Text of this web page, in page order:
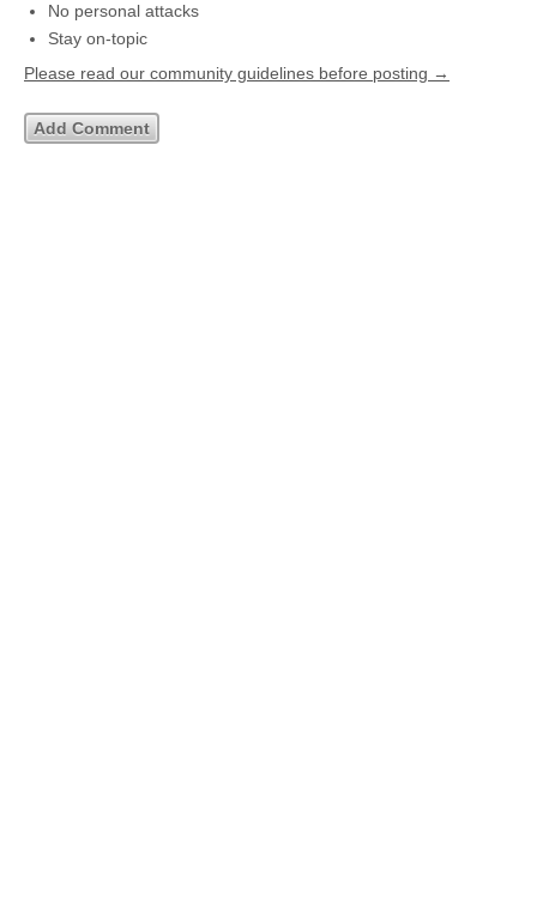
No personal attacks
Stay on-topic
Please read our community guidelines before posting →